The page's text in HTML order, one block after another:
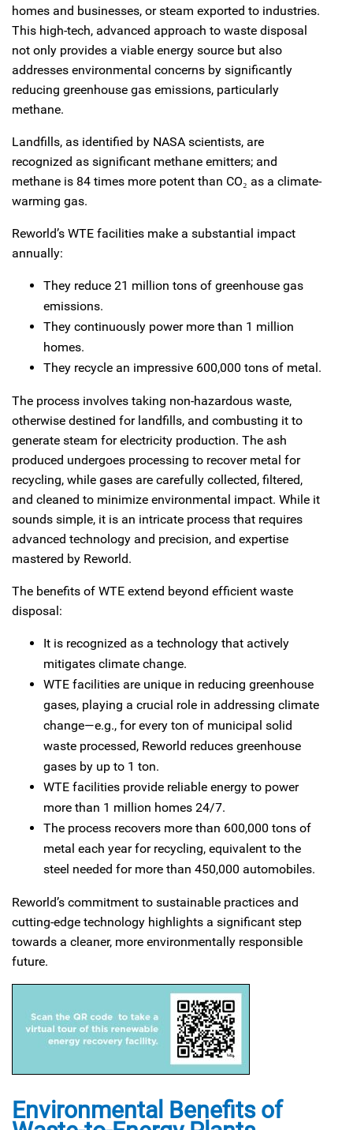
homes and businesses, or steam exported to industries.
This high-tech, advanced approach to waste disposal
not only provides a viable energy source but also
addresses environmental concerns by significantly
reducing greenhouse gas emissions, particularly
methane.
Landfills, as identified by NASA scientists, are
recognized as significant methane emitters; and
methane is 84 times more potent than CO₂ as a climate-
warming gas.
Reworld’s WTE facilities make a substantial impact
annually:
They reduce 21 million tons of greenhouse gas
emissions.
They continuously power more than 1 million
homes.
They recycle an impressive 600,000 tons of metal.
The process involves taking non-hazardous waste,
otherwise destined for landfills, and combusting it to
generate steam for electricity production. The ash
produced undergoes processing to recover metal for
recycling, while gases are carefully collected, filtered,
and cleaned to minimize environmental impact. While it
sounds simple, it is an intricate process that requires
advanced technology and precision, and expertise
mastered by Reworld.
The benefits of WTE extend beyond efficient waste
disposal:
It is recognized as a technology that actively
mitigates climate change.
WTE facilities are unique in reducing greenhouse
gases, playing a crucial role in addressing climate
change—e.g., for every ton of municipal solid
waste processed, Reworld reduces greenhouse
gases by up to 1 ton.
WTE facilities provide reliable energy to power
more than 1 million homes 24/7.
The process recovers more than 600,000 tons of
metal each year for recycling, equivalent to the
steel needed for more than 450,000 automobiles.
Reworld’s commitment to sustainable practices and
cutting-edge technology highlights a significant step
towards a cleaner, more environmentally responsible
future.
Environmental Benefits of